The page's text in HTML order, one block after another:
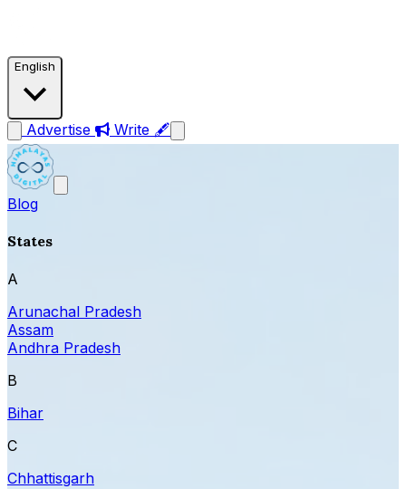
English
Advertise Write 🖋
Blog
States
A
Arunachal Pradesh
Assam
Andhra Pradesh
B
Bihar
C
Chhattisgarh